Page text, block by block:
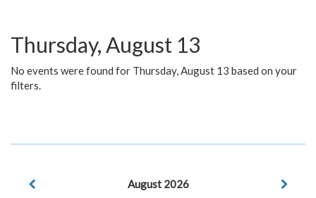
Thursday, August 13
No events were found for Thursday, August 13 based on your
filters.
August 2026